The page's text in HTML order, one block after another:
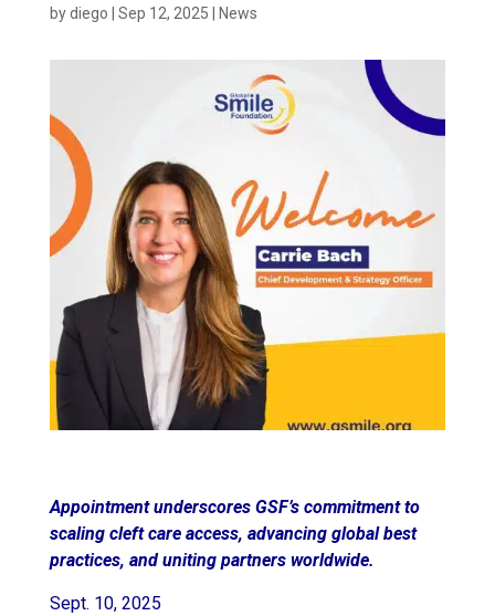
bydiego Sep 12, 2025 News
Appointment underscores GSF’s commitment to
scaling cleft care access, advancing global best
practices, and uniting partners worldwide.
Sept. 10, 2025